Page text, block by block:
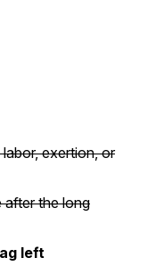
exertion, or
after the long
left